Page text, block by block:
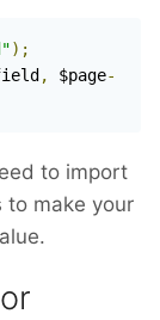
);
, $page-
to import
to make your